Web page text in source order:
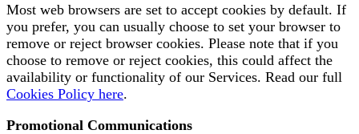
Most web browsers are set to accept cookies by default. If
you prefer, you can usually choose to set your browser to
remove or reject browser cookies. Please note that if you
choose to remove or reject cookies, this could affect the
availability or functionality of our Services. Read our full
Cookies Policy here.
Promotional Communications